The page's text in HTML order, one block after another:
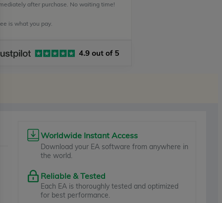
after purchase. No waiting time!
is what you pay.
Worldwide Instant Access
Download your EA software from anywhere in
the world.
Reliable & Tested
Each EA is thoroughly tested and optimized
for best performance.